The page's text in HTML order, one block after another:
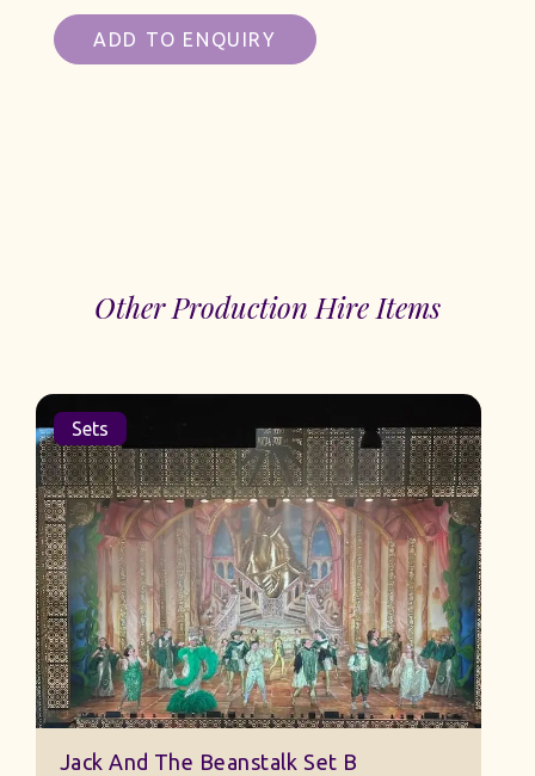
ADD TO ENQUIRY
Other Production Hire Items
Sets
Jack And The Beanstalk Set B